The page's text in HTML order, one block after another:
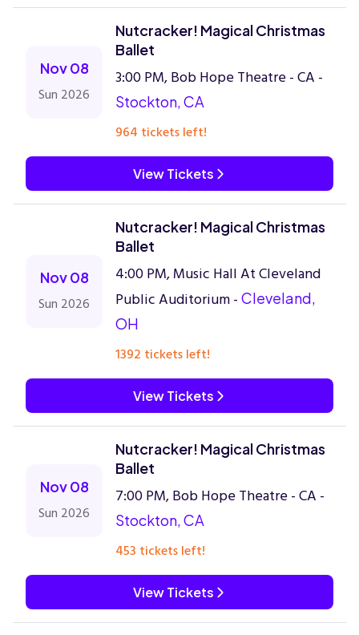
Nov 08
Sun 2026
Nutcracker! Magical Christmas
Ballet
3:00 PM, Bob Hope Theatre - CA -
Stockton, CA
964 tickets left!
View Tickets
Nov 08
Sun 2026
Nutcracker! Magical Christmas
Ballet
4:00 PM, Music Hall At Cleveland
Public Auditorium - Cleveland,
OH
1392 tickets left!
View Tickets
Nov 08
Sun 2026
Nutcracker! Magical Christmas
Ballet
7:00 PM, Bob Hope Theatre - CA -
Stockton, CA
453 tickets left!
View Tickets